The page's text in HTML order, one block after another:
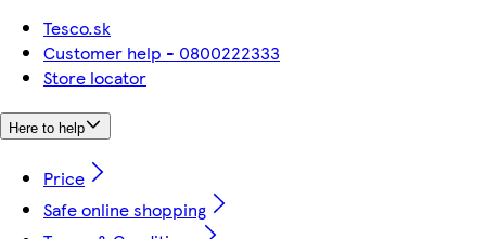
Tesco.sk
Customer help - 0800222333
Store locator
Here to help
Price
Safe online shopping